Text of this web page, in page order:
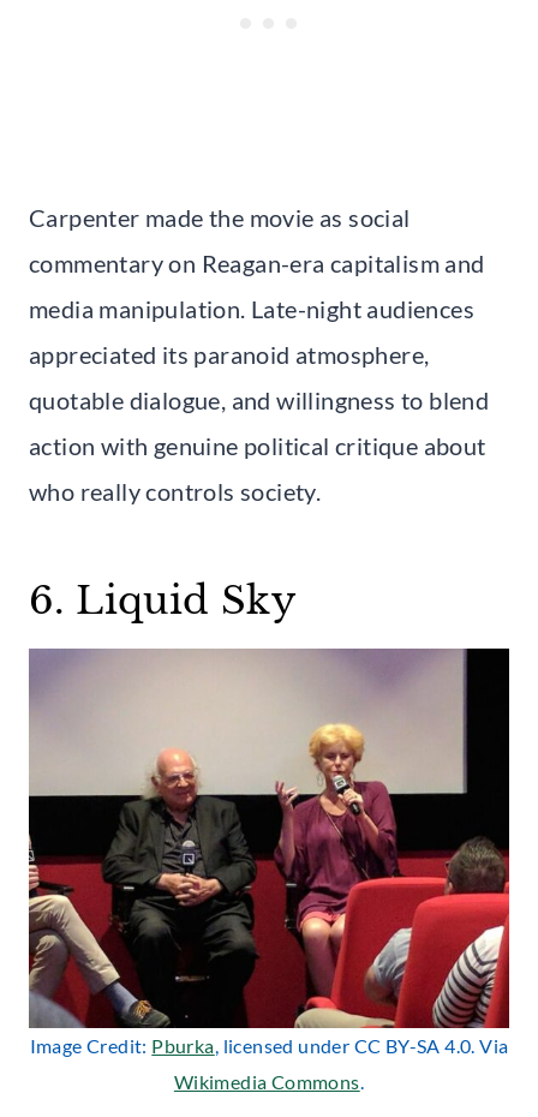
Carpenter made the movie as social
commentary on Reagan-era capitalism and
media manipulation. Late-night audiences
appreciated its paranoid atmosphere,
quotable dialogue, and willingness to blend
action with genuine political critique about
who really controls society.
6. Liquid Sky
Image Credit: Pburka, licensed under CC BY-SA 4.0. Via
Wikimedia Commons.